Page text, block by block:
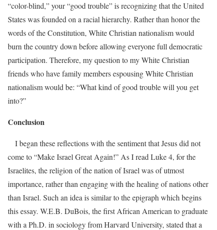
“color-blind,” your “good trouble” is recognizing that the United
States was founded on a racial hierarchy. Rather than honor the
words of the Constitution, White Christian nationalism would
burn the country down before allowing everyone full democratic
participation. Therefore, my question to my White Christian
friends who have family members espousing White Christian
nationalism would be: “What kind of good trouble will you get
into?”
Conclusion
I began these reflections with the sentiment that Jesus did not
come to “Make Israel Great Again!” As I read Luke 4, for the
Israelites, the religion of the nation of Israel was of utmost
importance, rather than engaging with the healing of nations other
than Israel. Such an idea is similar to the epigraph which begins
this essay. W.E.B. DuBois, the first African American to graduate
with a Ph.D. in sociology from Harvard University, stated that a